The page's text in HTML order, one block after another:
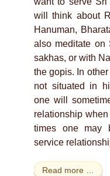
will think about
Hanuman,
also meditate on
sakhas, or with
the gopis. In
not situated in
one will
relationship
times one may
service
Read more …